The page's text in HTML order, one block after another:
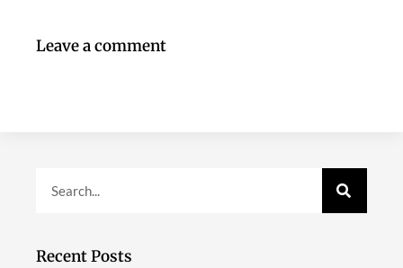
Leave a comment
Recent Posts